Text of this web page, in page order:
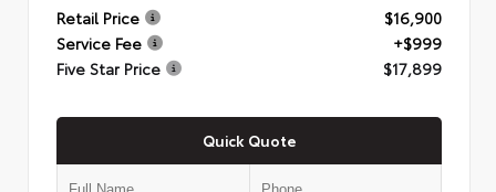
Retail Price
$16,900
Service Fee
+$999
Five Star Price
$17,899
Quick Quote